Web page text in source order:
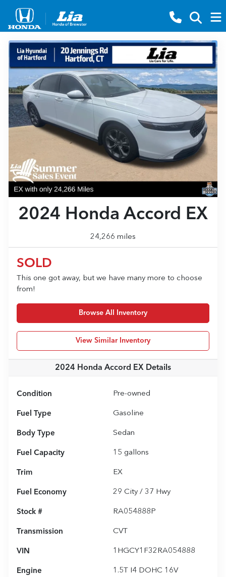
2024 Honda Accord EX
24,266 miles
SOLD
This one got away, but we have many more to choose
from!
Browse All Inventory
View Similar Inventory
2024 Honda Accord EX Details
Condition Pre-owned
Fuel Type Gasoline
Body Type Sedan
Fuel Capacity 15 gallons
Trim EX
Fuel Economy 29 City / 37 Hwy
Stock # RA054888P
Transmission CVT
VIN 1HGCY1F32RA054888
Engine
1.5T I4 DOHC 16V